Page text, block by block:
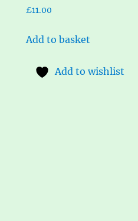
£11.00
Add to basket
Add to wishlist